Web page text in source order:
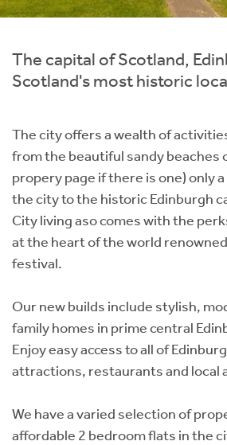
The capital of Scotland,
Scotland's most historic
The city offers a wealth of
from the beautiful sandy beaches
propery page if there is one) only
the city to the historic Edinburgh
City living aso comes with the
at the heart of the world
festival.
Our new builds include stylish,
family homes in prime central
Enjoy easy access to all of
attractions, restaurants and local
We have a varied selection of
affordable 2 bedroom flats in the
Instant Rental Valuation
Students
Short Term Let Licence &
Think Mortgages. Think Rettie.
Home Buying App
LBTT Calculator